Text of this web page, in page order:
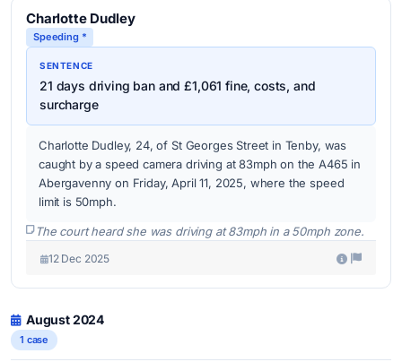
Charlotte Dudley
Speeding *
SENTENCE
21 days driving ban and £1,061 fine, costs, and
surcharge
Charlotte Dudley, 24, of St Georges Street in Tenby, was
caught by a speed camera driving at 83mph on the A465 in
Abergavenny on Friday, April 11, 2025, where the speed
limit is 50mph.
The court heard she was driving at 83mph in a 50mph zone.
12 Dec 2025
August 2024
1 case